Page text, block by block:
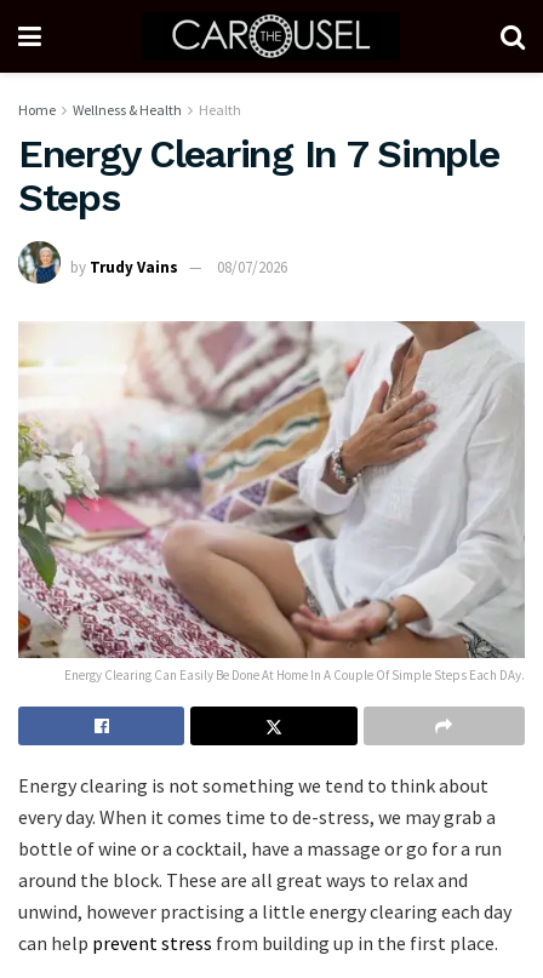
Home Wellness & Health Health
Energy Clearing In 7 Simple
Steps
by Trudy Vains 08/07/2026
Energy Clearing Can Easily Be Done At Home In A Couple Of Simple Steps Each DAy.
Energy clearing is not something we tend to think about
every day. When it comes time to de-stress, we may grab a
bottle of wine or a cocktail, have a massage or go for a run
around the block. These are all great ways to relax and
unwind, however practising a little energy clearing each day
can help prevent stress from building up in the first place.